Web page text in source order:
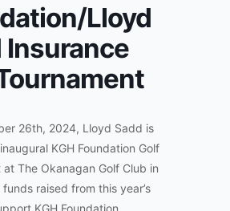
Lloyd
Insurance
26th, 2024, Lloyd Sadd is
KGH Foundation Golf
at The Okanagan Golf Club in
funds raised from this year’s
KGH Foundation.